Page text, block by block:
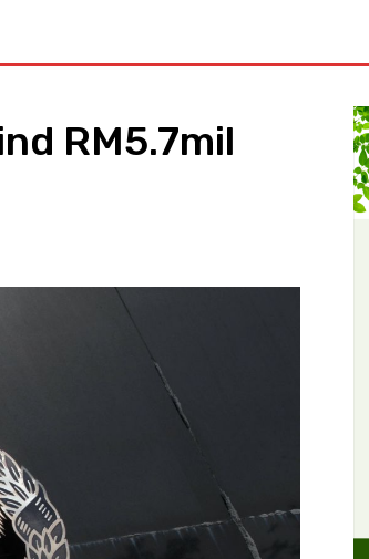
RM5.7mil